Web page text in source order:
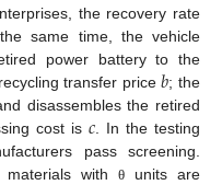
the recovery rate
the same time, the vehicle
power battery to the
transfer price𝑏; the
disassembles the retired
cost is 𝑐 . In the testing
pass screening.
with θ
units are